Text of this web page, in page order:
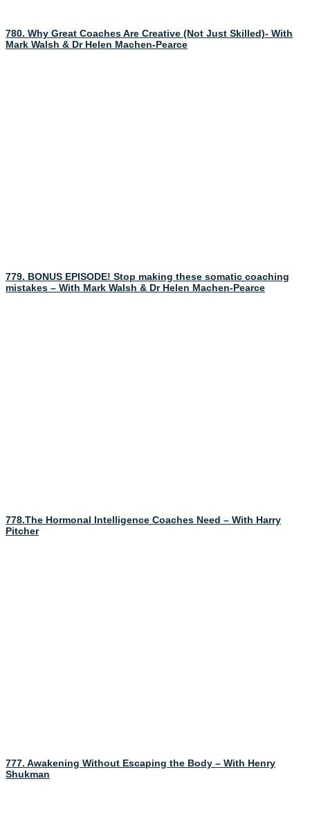
780. Why Great Coaches Are Creative (Not Just Skilled)- With
Mark Walsh & Dr Helen Machen-Pearce
779. BONUS EPISODE! Stop making these somatic coaching
mistakes – With Mark Walsh & Dr Helen Machen-Pearce
778.The Hormonal Intelligence Coaches Need – With Harry
Pitcher
777. Awakening Without Escaping the Body – With Henry
Shukman